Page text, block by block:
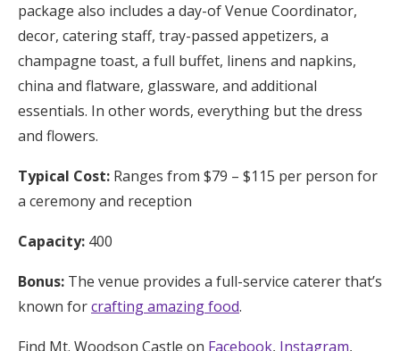
package also includes a day-of Venue Coordinator,
decor, catering staff, tray-passed appetizers, a
champagne toast, a full buffet, linens and napkins,
china and flatware, glassware, and additional
essentials. In other words, everything but the dress
and flowers.
Typical Cost: Ranges from $79 – $115 per person for
a ceremony and reception
Capacity: 400
Bonus: The venue provides a full-service caterer that’s
known forcrafting amazing food.
Find Mt. Woodson Castle on Facebook, Instagram,